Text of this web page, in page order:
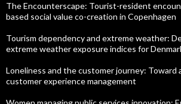
The Encounterscape: Tourist-resident
based social value co-creation in Copenhagen
Tourism dependency and extreme weather:
extreme weather exposure indices for
Loneliness and the customer journey: Toward
customer experience management